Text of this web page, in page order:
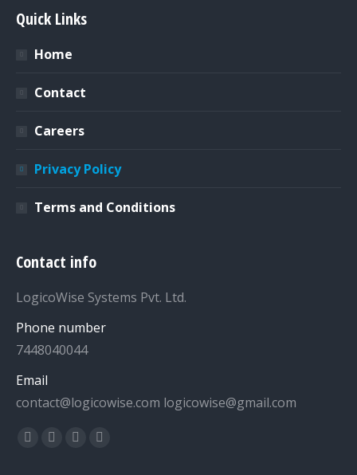
Quick Links
Home
Contact
Careers
Privacy Policy
Terms and Conditions
Contact info
LogicoWise Systems Pvt. Ltd.
Phone number
7448040044
Email
contact@logicowise.com logicowise@gmail.com
Find us on:
Facebook
TwitterYouTubeLinkedin